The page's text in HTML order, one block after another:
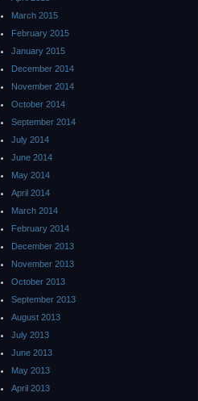
March 2015
February 2015
January 2015
December 2014
November 2014
October 2014
September 2014
July 2014
June 2014
May 2014
April 2014
March 2014
February 2014
December 2013
November 2013
October 2013
September 2013
August 2013
July 2013
June 2013
May 2013
April 2013